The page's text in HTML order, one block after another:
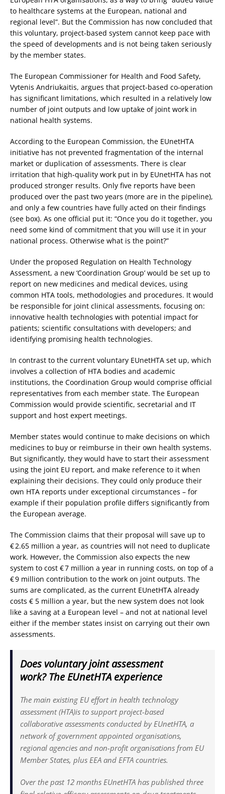
to healthcare systems at the European, national and
regional level”. But the Commission has now concluded that
this voluntary, project-based system cannot keep pace with
the speed of developments and is not being taken seriously
by the member states.
The European Commissioner for Health and Food Safety,
Vytenis Andriukaitis, argues that project-based co-operation
has significant limitations, which resulted in a relatively low
number of joint outputs and low uptake of joint work in
national health systems.
According to the European Commission, the EUnetHTA
initiative has not prevented fragmentation of the internal
market or duplication of assessments. There is clear
irritation that high-quality work put in by EUnetHTA has not
produced stronger results. Only five reports have been
produced over the past two years (more are in the pipeline),
and only a few countries have fully acted on their findings
(see box). As one official put it: “Once you do it together, you
need some kind of commitment that you will use it in your
national process. Otherwise what is the point?”
Under the proposed Regulation on Health Technology
Assessment, a new ‘Coordination Group’ would be set up to
report on new medicines and medical devices, using
common HTA tools, methodologies and procedures. It would
be responsible for joint clinical assessments, focusing on:
innovative health technologies with potential impact for
patients; scientific consultations with developers; and
identifying promising health technologies.
In contrast to the current voluntary EUnetHTA set up, which
involves a collection of HTA bodies and academic
institutions, the Coordination Group would comprise official
representatives from each member state. The European
Commission would provide scientific, secretarial and IT
support and host expert meetings.
Member states would continue to make decisions on which
medicines to buy or reimburse in their own health systems.
But significantly, they would have to start their assessment
using the joint EU report, and make reference to it when
explaining their decisions. They could only produce their
own HTA reports under exceptional circumstances – for
example if their population profile differs significantly from
the European average.
The Commission claims that their proposal will save up to
€ 2.65 million a year, as countries will not need to duplicate
work. However, the Commission also expects the new
system to cost € 7 million a year in running costs, on top of a
€ 9 million contribution to the work on joint outputs. The
sums are complicated, as the current EUnetHTA already
costs € 5 million a year, but the new system does not look
like a saving at a European level – and not at national level
either if the member states insist on carrying out their own
assessments.
Does voluntary joint assessment
work? The EUnetHTA experience
The main existing EU effort in health technology
assessment (HTA)is to support project-based
collaborative assessments conducted by EUnetHTA, a
network of government appointed organisations,
regional agencies and non-profit organisations from EU
Member States, plus EEA and EFTA countries.
Over the past 12 months EUnetHTA has published three